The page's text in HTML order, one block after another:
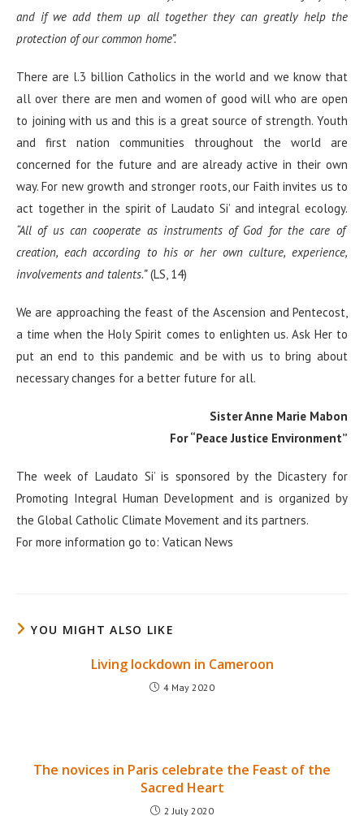
and if we add them up all together they can greatly help the
protection of our common home”.
There are l.3 billion Catholics in the world and we know that
all over there are men and women of good will who are open
to joining with us and this is a great source of strength. Youth
and first nation communities throughout the world are
concerned for the future and are already active in their own
way. For new growth and stronger roots, our Faith invites us to
act together in the spirit of Laudato Si’ and integral ecology.
“All of us can cooperate as instruments of God for the care of
creation, each according to his or her own culture, experience,
involvements and talents.”(LS, 14)
We are approaching the feast of the Ascension and Pentecost,
a time when the Holy Spirit comes to enlighten us. Ask Her to
put an end to this pandemic and be with us to bring about
necessary changes for a better future for all.
Sister Anne Marie Mabon
For “Peace Justice Environment”
The week of Laudato Si’ is sponsored by the Dicastery for
Promoting Integral Human Development and is organized by
the Global Catholic Climate Movement and its partners.
For more information go to: Vatican News
YOU MIGHT ALSO LIKE
Living lockdown in Cameroon
4 May 2020
The novices in Paris celebrate the Feast of the
Sacred Heart
2 July 2020